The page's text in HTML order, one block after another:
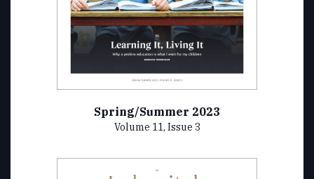
Spring/Summer 2023
Volume 11, Issue 3